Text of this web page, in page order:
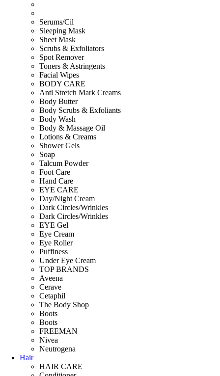
Serums/Cil
Sleeping Mask
Sheet Mask
Scrubs & Exfoliators
Spot Remover
Toners & Astringents
Facial Wipes
BODY CARE
Anti Stretch Mark Creams
Body Butter
Body Scrubs & Exfoliants
Body Wash
Body & Massage Oil
Lotions & Creams
Shower Gels
Soap
Talcum Powder
Foot Care
Hand Care
EYE CARE
Day/Night Cream
Dark Circles/Wrinkles
Dark Circles/Wrinkles
EYE Gel
Eye Cream
Eye Roller
Puffiness
Under Eye Cream
TOP BRANDS
Aveena
Cerave
Cetaphil
The Body Shop
Boots
Boots
FREEMAN
Nivea
Neutrogena
Hair
HAIR CARE